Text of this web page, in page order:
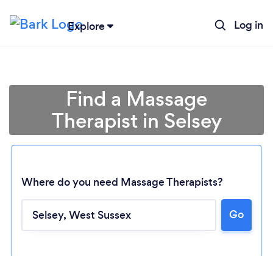
Explore Log in
Loading...
Find a Massage
Therapist in Selsey
Where do you need Massage Therapists?
Go